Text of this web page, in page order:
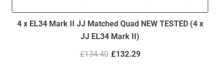
4 x EL34 Mark II JJ Matched Quad NEW TESTED (4 x
JJ EL34 Mark II)
£134.40 Original
£132.29Current